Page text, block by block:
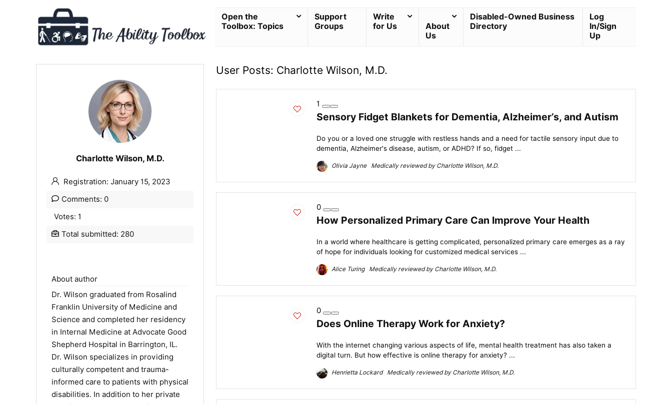
Open the
Toolbox: Topics
Support
Groups
Write
for Us
About
Us
Disabled-Owned Business
Directory
Log
In/Sign
Up
Charlotte Wilson, M.D.
Registration: January 15, 2023
Comments: 0
Votes: 1
Total submitted: 280
About author
Dr. Wilson graduated from Rosalind
Franklin University of Medicine and
Science and completed her residency
in Internal Medicine at Advocate Good
Shepherd Hospital in Barrington, IL.
Dr. Wilson specializes in providing
culturally competent and trauma-
informed care to patients with physical
disabilities. In addition to her private
User Posts: Charlotte Wilson, M.D.
1
Sensory Fidget Blankets for Dementia, Alzheimer’s, and Autism
Do you or a loved one struggle with restless hands and a need for tactile sensory input due to
dementia, Alzheimer's disease, autism, or ADHD? If so, fidget ...
Olivia Jayne Medically reviewed by Charlotte Wilson, M.D.
0
How Personalized Primary Care Can Improve Your Health
In a world where healthcare is getting complicated, personalized primary care emerges as a ray
of hope for individuals looking for customized medical services ...
Alice Turing Medically reviewed by Charlotte Wilson, M.D.
0
Does Online Therapy Work for Anxiety?
With the internet changing various aspects of life, mental health treatment has also taken a
digital turn. But how effective is online therapy for anxiety? ...
Henrietta Lockard Medically reviewed by Charlotte Wilson, M.D.